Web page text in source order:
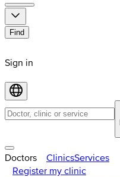
Find
Sign in
Doctors ClinicsServices
Register my clinic